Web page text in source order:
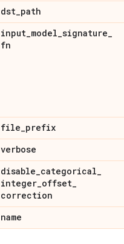
dst_path
input_model_signature_
fn
file_prefix
verbose
disable_categorical_
integer_offset_
correction
name